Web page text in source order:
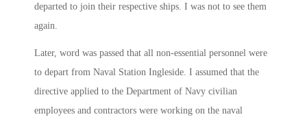
departed to join their respective ships. I was not to see them
again.
Later, word was passed that all non-essential personnel were
to depart from Naval Station Ingleside. I assumed that the
directive applied to the Department of Navy civilian
employees and contractors were working on the naval